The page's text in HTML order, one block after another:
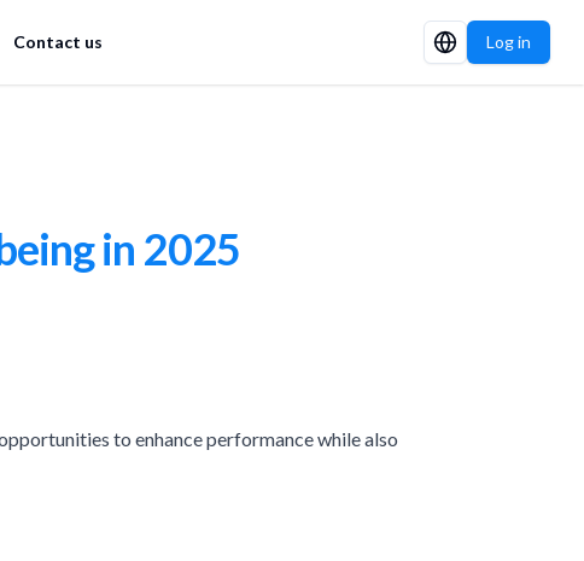
Contact us Log in
in 2025
to enhance performance while also